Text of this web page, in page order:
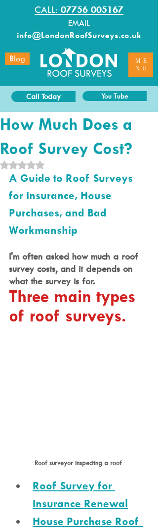
CALL: 07756 005167
EMAIL
info@LondonRoofSurveys.co.uk
Blog
ME
NU
You Tube
Call Today
How Much Does a
Roof Survey Cost?
Rated NaN out of 5 stars.
A Guide to Roof Surveys
for Insurance, House
Purchases, and Bad
Workmanship
I'm often asked how much a roof
survey costs, and it depends on
what the survey is for.
Three main types
of roof surveys.
Roof surveyor inspecting a roof
Roof Survey for
Insurance Renewal
House Purchase Roof